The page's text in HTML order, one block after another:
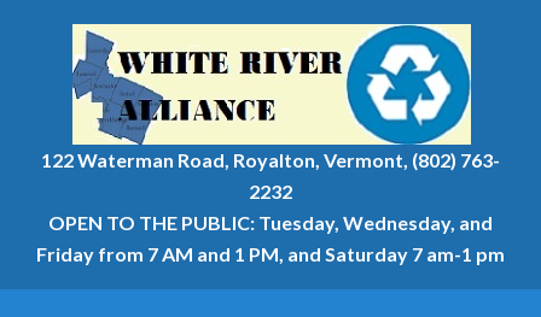
122 Waterman Road, Royalton, Vermont, (802) 763-
2232
OPEN TO THE PUBLIC: Tuesday, Wednesday, and
Friday from 7 AM and 1 PM, and Saturday 7 am-1 pm